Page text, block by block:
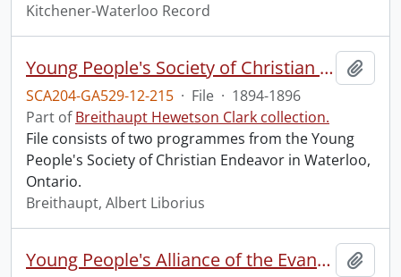
Kitchener-Waterloo Record
Young People's Society of Christian Endeavor.
SCA204-GA529-12-215 · File · 1894-1896
Part ofBreithaupt Hewetson Clark collection.
File consists of two programmes from the Young
People's Society of Christian Endeavor in Waterloo,
Ontario.
Breithaupt, Albert Liborius
Young People's Alliance of the Evangelical Association : programmes from Ontario branches.